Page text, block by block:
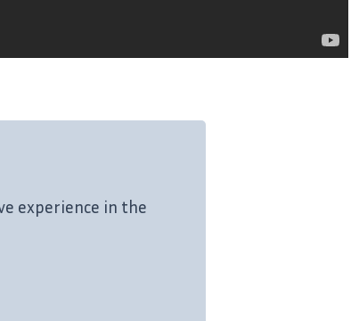
experience in the